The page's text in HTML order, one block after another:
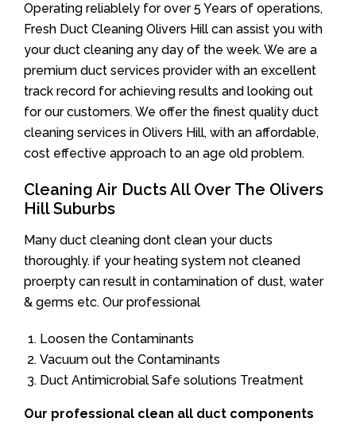
Operating reliablely for over 5 Years of operations,
Fresh Duct Cleaning Olivers Hill can assist you with
your duct cleaning any day of the week. We are a
premium duct services provider with an excellent
track record for achieving results and looking out
for our customers. We offer the finest quality duct
cleaning services in Olivers Hill, with an affordable,
cost effective approach to an age old problem.
Cleaning Air Ducts All Over The Olivers
Hill Suburbs
Many duct cleaning dont clean your ducts
thoroughly. if your heating system not cleaned
proerpty can result in contamination of dust, water
& germs etc. Our professional
Loosen the Contaminants
Vacuum out the Contaminants
Duct Antimicrobial Safe solutions Treatment
Our professional clean all duct components